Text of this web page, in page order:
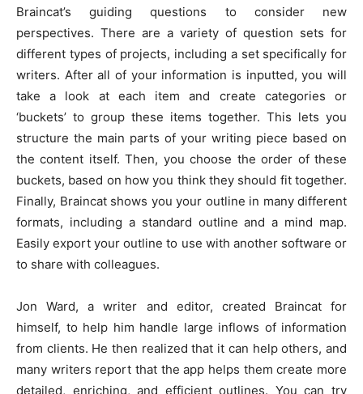
Braincat’s guiding questions to consider new
perspectives. There are a variety of question sets for
different types of projects, including a set specifically for
writers. After all of your information is inputted, you will
take a look at each item and create categories or
‘buckets’ to group these items together. This lets you
structure the main parts of your writing piece based on
the content itself. Then, you choose the order of these
buckets, based on how you think they should fit together.
Finally, Braincat shows you your outline in many different
formats, including a standard outline and a mind map.
Easily export your outline to use with another software or
to share with colleagues.
Jon Ward, a writer and editor, created Braincat for
himself, to help him handle large inflows of information
from clients. He then realized that it can help others, and
many writers report that the app helps them create more
detailed, enriching, and efficient outlines. You can try